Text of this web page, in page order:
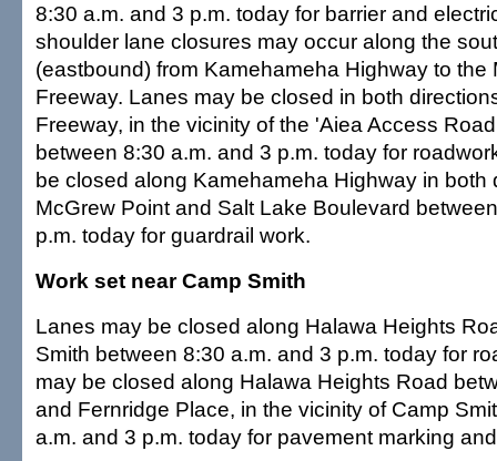
8:30 a.m. and 3 p.m. today for barrier and
shoulder lane closures may occur along the
(eastbound) from Kamehameha Highway to the
Freeway. Lanes may be closed in both
Freeway, in the vicinity of the 'Aiea Access
between 8:30 a.m. and 3 p.m. today for
be closed along Kamehameha Highway in both
McGrew Point and Salt Lake Boulevard
p.m. today for guardrail work.
Work set near Camp Smith
Lanes may be closed along Halawa Heights
Smith between 8:30 a.m. and 3 p.m. today for
may be closed along Halawa Heights Road
and Fernridge Place, in the vicinity of Camp
a.m. and 3 p.m. today for pavement marking